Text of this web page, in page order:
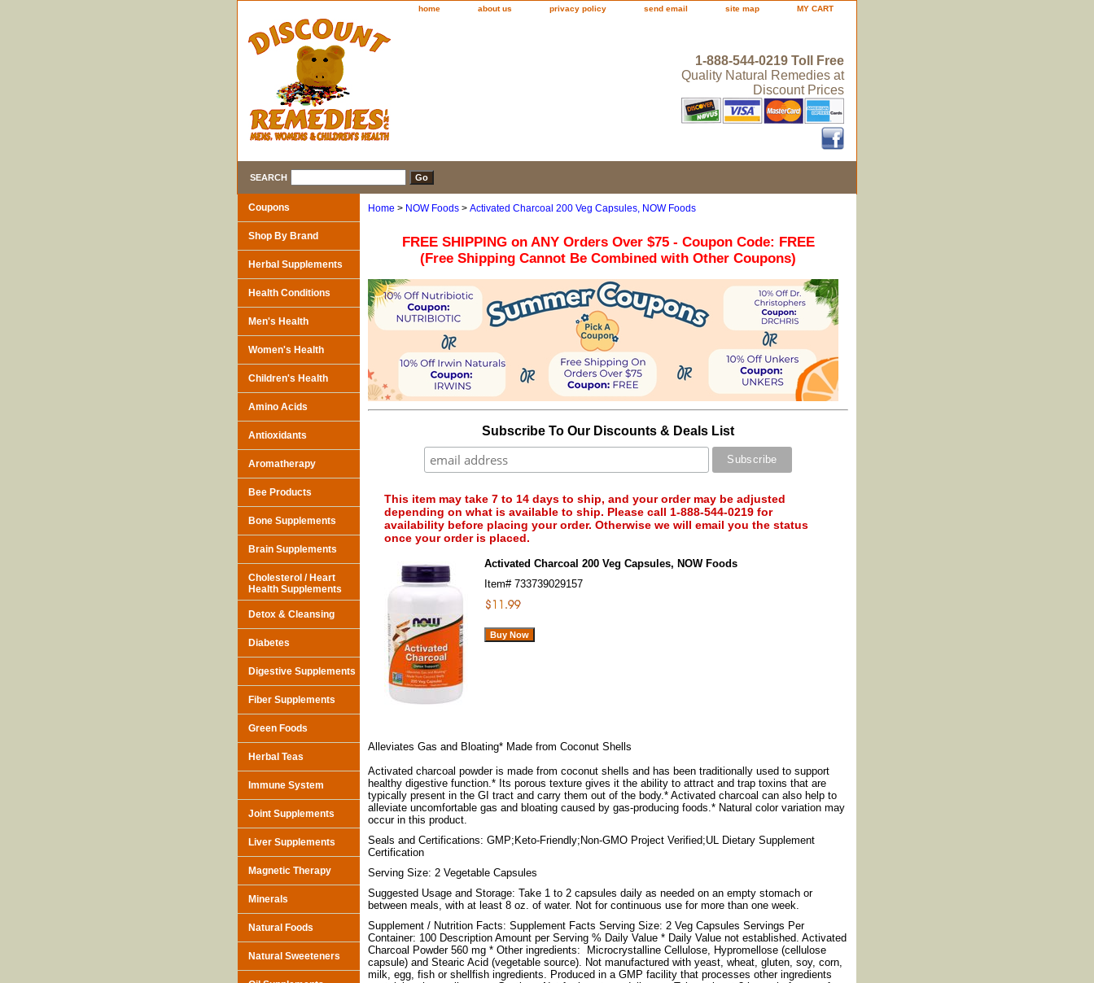
home about us privacy policy send email site map MY CART
1-888-544-0219 Toll Free
Quality Natural Remedies at
Discount Prices
SEARCH
Home > NOW Foods > Activated Charcoal 200 Veg Capsules, NOW Foods
FREE SHIPPING on ANY Orders Over $75 - Coupon Code: FREE
(Free Shipping Cannot Be Combined with Other Coupons)
Subscribe To Our Discounts & Deals List
This item may take 7 to 14 days to ship, and your order may be adjusted
depending on what is available to ship. Please call 1-888-544-0219 for
availability before placing your order. Otherwise we will email you the status
once your order is placed.
Activated Charcoal 200 Veg Capsules, NOW Foods
Item# 733739029157
Alleviates Gas and Bloating* Made from Coconut Shells
Activated charcoal powder is made from coconut shells and has been traditionally used to support
healthy digestive function.* Its porous texture gives it the ability to attract and trap toxins that are
typically present in the GI tract and carry them out of the body.* Activated charcoal can also help to
alleviate uncomfortable gas and bloating caused by gas-producing foods.* Natural color variation may
occur in this product.
Seals and Certifications: GMP;Keto-Friendly;Non-GMO Project Verified;UL Dietary Supplement
Certification
Serving Size: 2 Vegetable Capsules
Suggested Usage and Storage: Take 1 to 2 capsules daily as needed on an empty stomach or
between meals, with at least 8 oz. of water. Not for continuous use for more than one week.
Supplement / Nutrition Facts: Supplement Facts Serving Size: 2 Veg Capsules Servings Per
Container: 100 Description Amount per Serving % Daily Value * Daily Value not established. Activated
Charcoal Powder 560 mg * Other ingredients: Microcrystalline Cellulose, Hypromellose (cellulose
capsule) and Stearic Acid (vegetable source). Not manufactured with yeast, wheat, gluten, soy, corn,
milk, egg, fish or shellfish ingredients. Produced in a GMP facility that processes other ingredients
Coupons
Shop By Brand
Herbal Supplements
Health Conditions
Men's Health
Women's Health
Children's Health
Amino Acids
Antioxidants
Aromatherapy
Bee Products
Bone Supplements
Brain Supplements
Cholesterol / Heart
Health Supplements
Detox & Cleansing
Diabetes
Digestive Supplements
Fiber Supplements
Green Foods
Herbal Teas
Immune System
Joint Supplements
Liver Supplements
Magnetic Therapy
Minerals
Natural Foods
Natural Sweeteners